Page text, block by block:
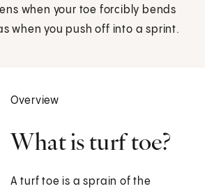
when your toe forcibly bends
when you push off into a sprint.
Overview
What is turf toe?
A turf toe is a sprain of the